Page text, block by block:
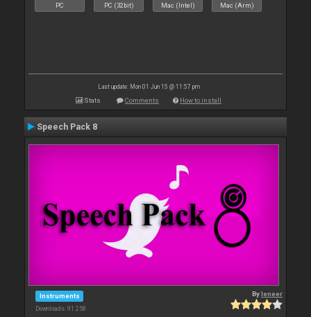
PC PC (32bit) Mac (Intel) Mac (Arm)
Last update: Mon 01 Jun 15 @ 11:57 pm
Stats Comments How to install
Speech Pack 8
Instruments
Downloads: 91 258
Byleneer